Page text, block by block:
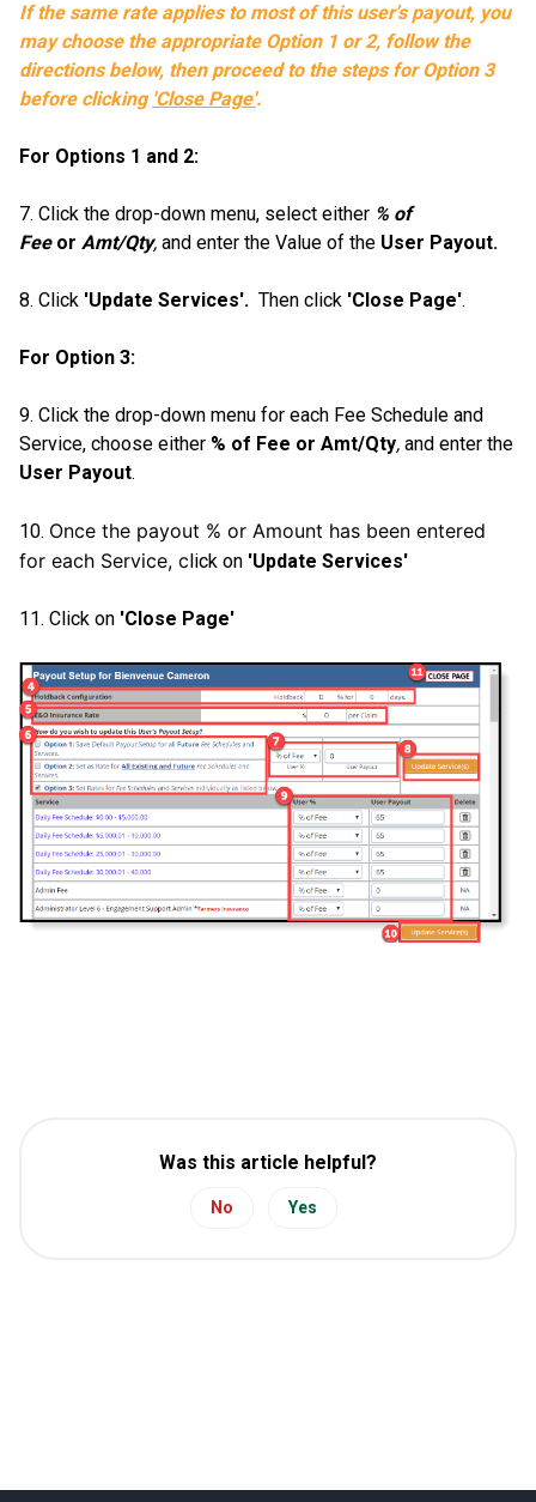
If the same rate applies to most of this user's payout, you
may choose the appropriate Option 1 or 2, follow the
directions below, then proceed to the steps for Option 3
before clicking 'Close Page'.
For Options 1 and 2:
7. Click the drop-down menu, select either % of
Feeor Amt/Qty, and enter the Value of the User Payout.
8. Click 'Update Services'. Then click 'Close Page'.
For Option 3:
9. Click the drop-down menu for each Fee Schedule and
Service, choose either % of Fee or Amt/Qty, and enter the
User Payout.
10. Once the payout % or Amount has been entered
for each Service, c lick on 'Update Services'
11. Click on 'Close Page'
Was this article helpful?
No Yes